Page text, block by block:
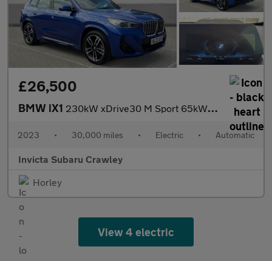
£26,500
BMW iX1 230kW xDrive30 M Sport 65kWh 5dr Auto with Heads Up and Technolo
2023 • 30,000 miles • Electric • Automatic
Invicta Subaru Crawley
Horley
View 4 electric